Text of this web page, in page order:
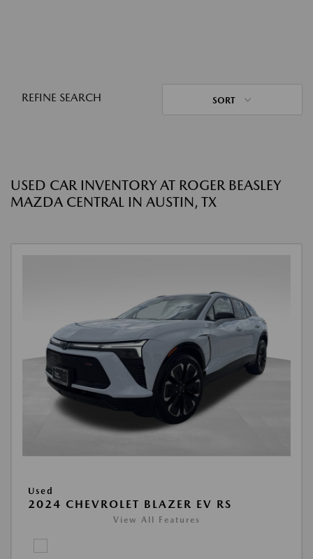
REFINE SEARCH SORT
USED CAR INVENTORY AT ROGER BEASLEY
MAZDA CENTRAL IN AUSTIN, TX
Used
2024 CHEVROLET BLAZER EV RS
View All Features